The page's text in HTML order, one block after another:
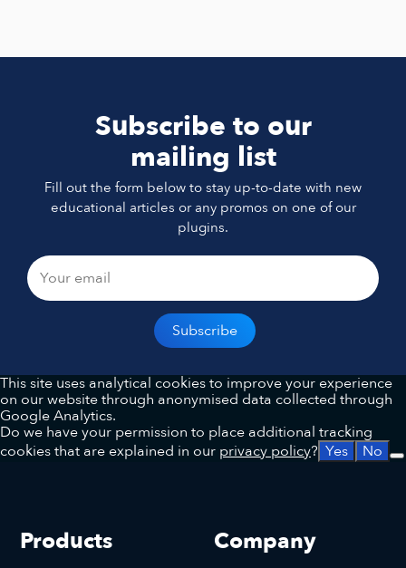
Subscribe to our
mailing list
Fill out the form below to stay up-to-date with new
educational articles or any promos on one of our
plugins.
This site uses analytical cookies to improve your experience
on our website through anonymised data collected through
Google Analytics.
Do we have your permission to place additional tracking
cookies that are explained in our privacy policy? Yes No
Products Company